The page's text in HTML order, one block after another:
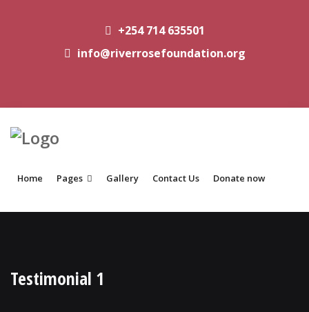
+254 714 635501
info@riverrosefoundation.org
Home Pages Gallery Contact Us Donate now
Testimonial 1